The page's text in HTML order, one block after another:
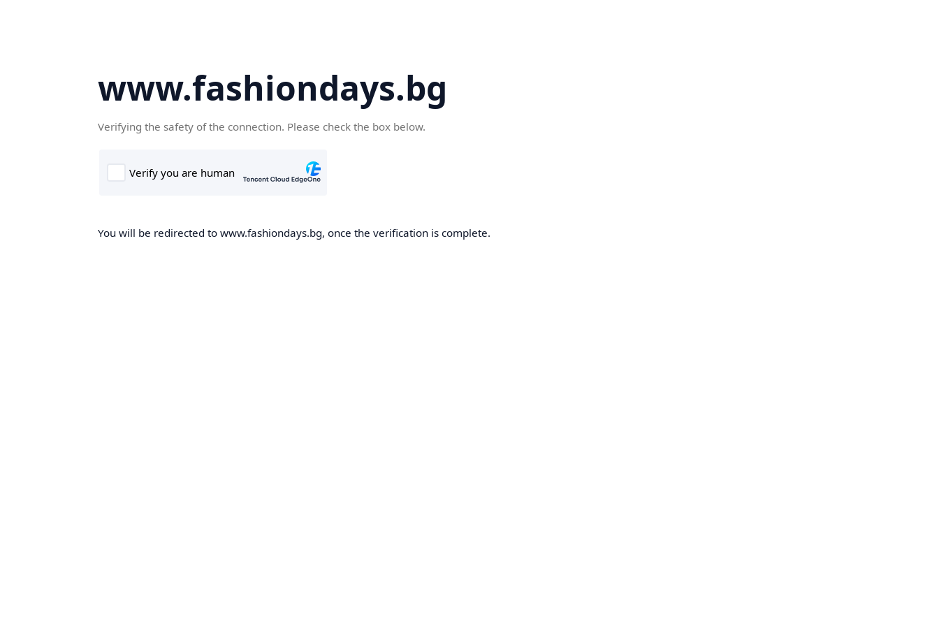
www.fashiondays.bg
Verifying the safety of the connection. Please check the box below.
You will be redirected to www.fashiondays.bg, once the verification is complete.